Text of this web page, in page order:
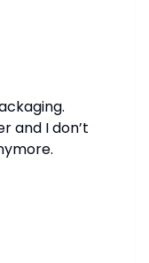
and I don’t